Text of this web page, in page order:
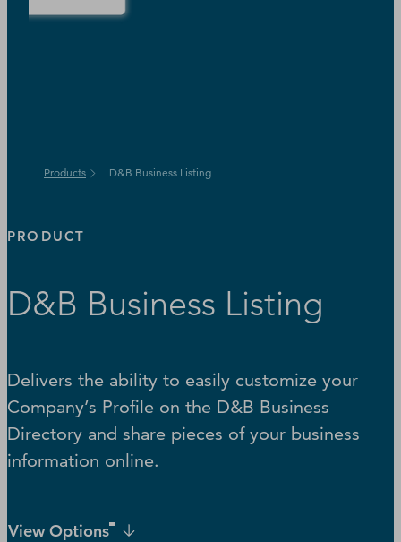
Products D&B Business Listing
PRODUCT
D&B Business Listing
Delivers the ability to easily customize your
Company’s Profile on the D&B Business
Directory and share pieces of your business
information online.
View Options